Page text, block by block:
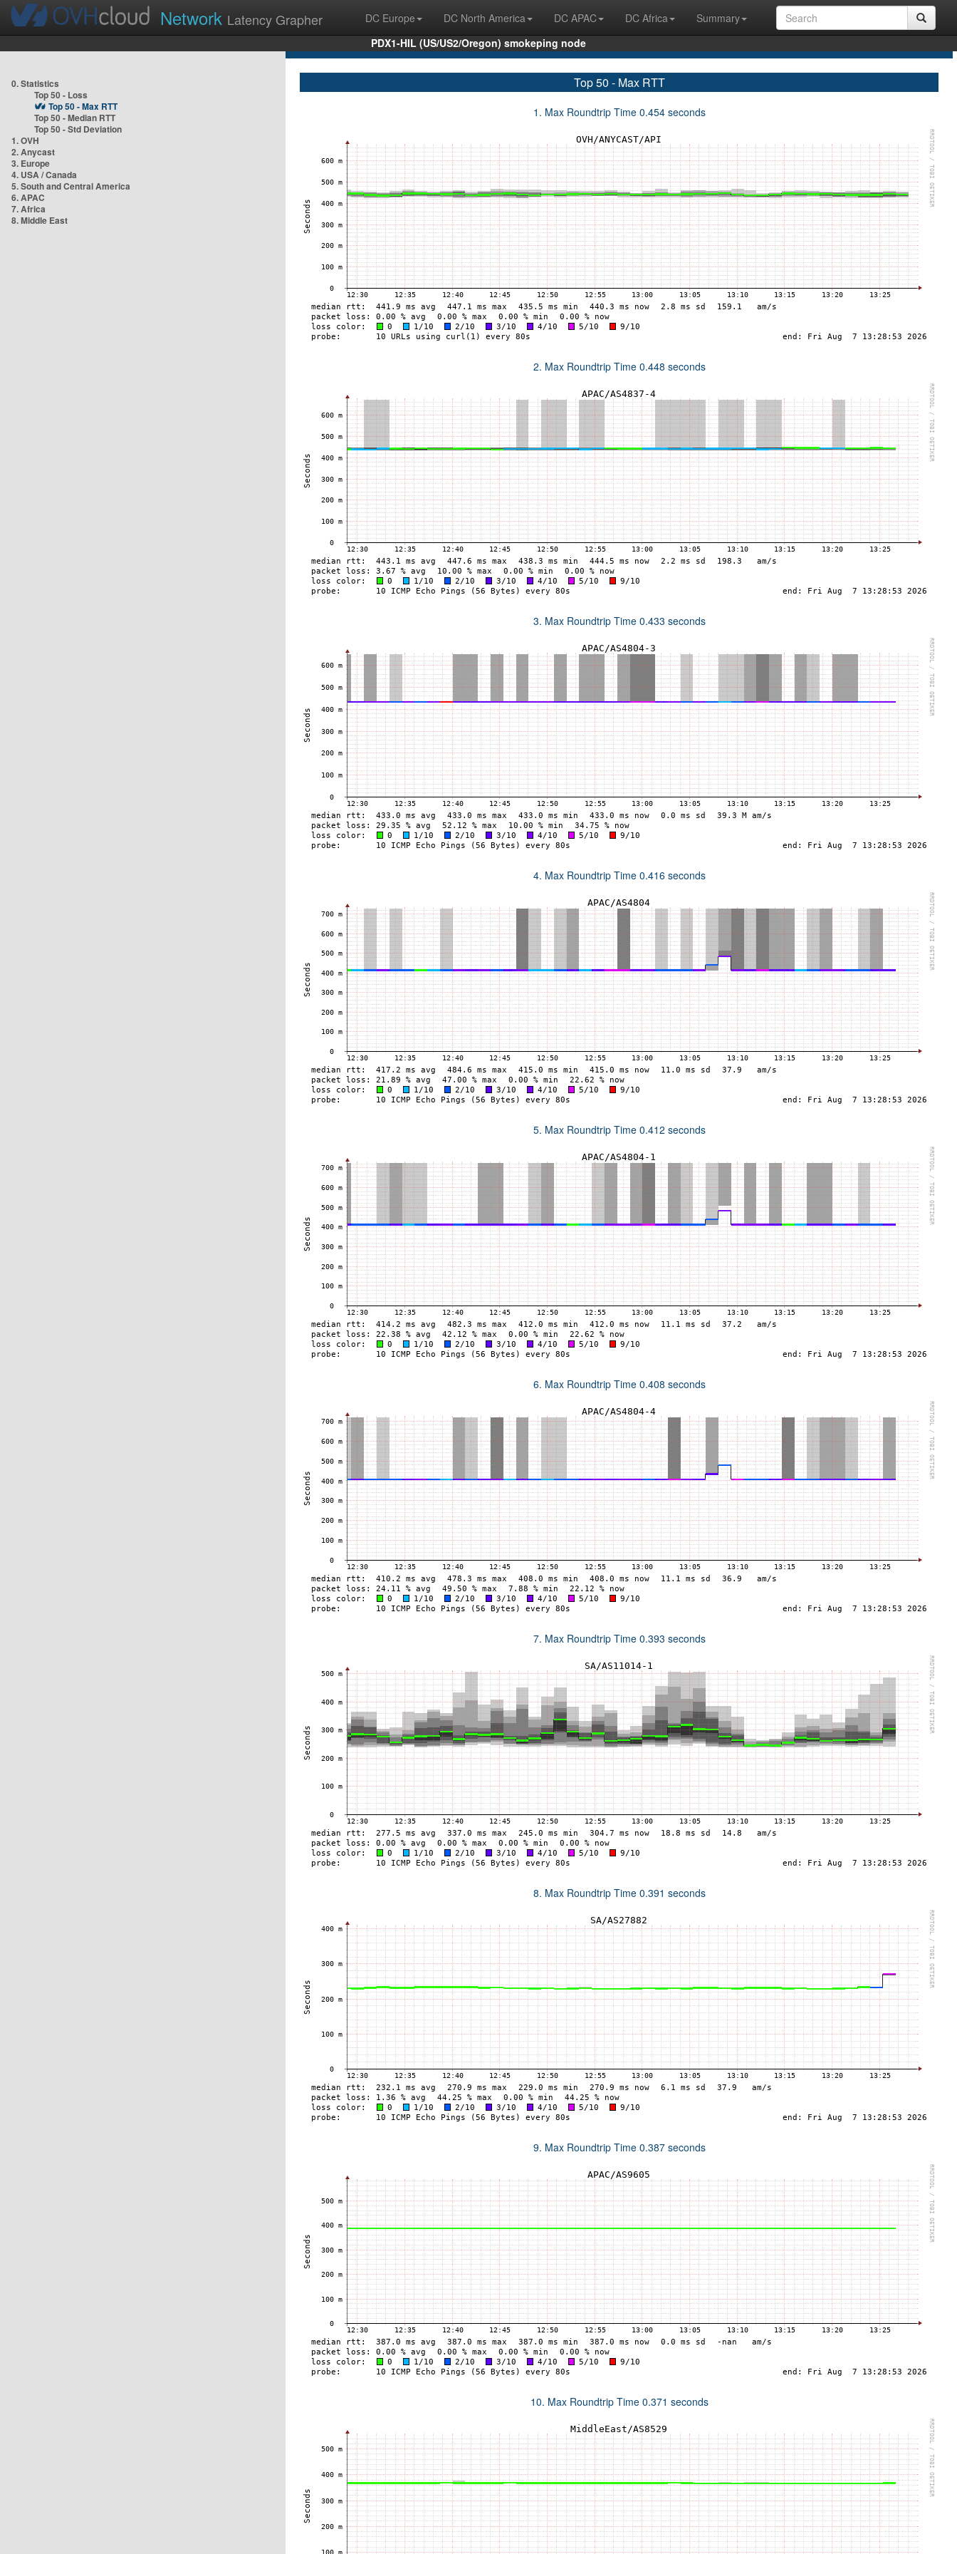
Network Latency Grapher DC Europe DC North America DC APAC DC Africa
Summary
PDX1-HIL (US/US2/Oregon) smokeping node
0. Statistics
Top 50 - Loss
Top 50 - Max RTT
Top 50 - Median RTT
Top 50 - Std Deviation
1. OVH
2. Anycast
3. Europe
4. USA / Canada
5. South and Central America
6. APAC
7. Africa
8. Middle East
Top 50 - Max RTT
1. Max Roundtrip Time 0.454 seconds
2. Max Roundtrip Time 0.448 seconds
3. Max Roundtrip Time 0.433 seconds
4. Max Roundtrip Time 0.416 seconds
5. Max Roundtrip Time 0.412 seconds
6. Max Roundtrip Time 0.408 seconds
7. Max Roundtrip Time 0.393 seconds
8. Max Roundtrip Time 0.391 seconds
9. Max Roundtrip Time 0.387 seconds
10. Max Roundtrip Time 0.371 seconds